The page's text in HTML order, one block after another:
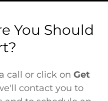
You Should
call or click on Get
contact you to